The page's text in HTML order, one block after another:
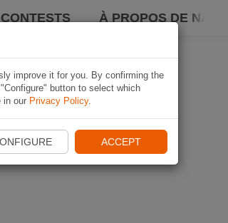
CONTESTS À PROPOS DE NAVIKI
improve it for you. By confirming the
button to select which
in our Privacy Policy.
ACCEPT